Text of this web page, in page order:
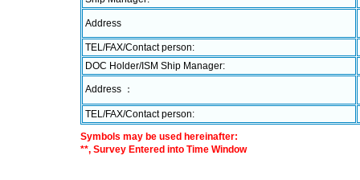
Address
TEL/FAX/Contact person:
DOC Holder/ISM Ship Manager:
Address ：
TEL/FAX/Contact person:
Symbols may be used hereinafter:
**, Survey Entered into Time Window